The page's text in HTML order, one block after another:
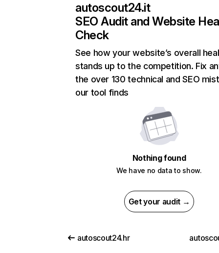
autoscout24.it
SEO Audit and Website
Check
See how your website’s overall
stands up to the competition. Fix
the over 130 technical and SEO
our tool finds
Nothing found
We have no data to show.
Get your audit →
autoscout24.hr